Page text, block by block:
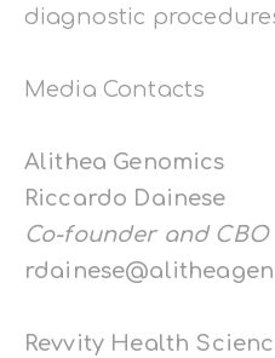
diagnostic
Media Contacts
Alithea Genomics
Riccardo Dainese
Co-founder and CBO
Revvity Health